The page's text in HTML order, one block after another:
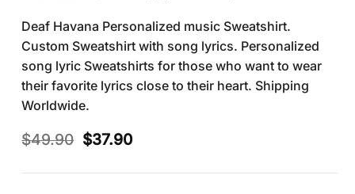
Deaf Havana Personalized music Sweatshirt.
Custom Sweatshirt with song lyrics. Personalized
song lyric Sweatshirts for those who want to wear
their favorite lyrics close to their heart. Shipping
Worldwide.
$49.90 Original
was:
$37.90Current
is: